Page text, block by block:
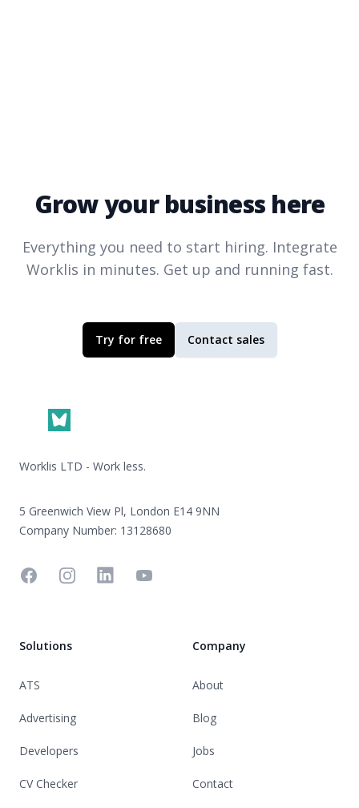
Grow your business here
Everything you need to start hiring. Integrate
Worklis in minutes. Get up and running fast.
Try for free Contact sales
Worklis LTD - Work less.
5 Greenwich View Pl, London E14 9NN
Company Number: 13128680
FacebookInstagramLinkedinYouTube
Solutions
ATS
Advertising
Developers
CV Checker
Company
About
Blog
Jobs
Contact